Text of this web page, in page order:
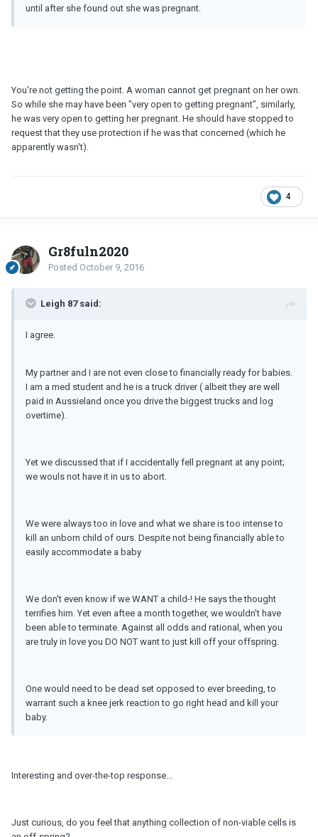
until after she found out she was pregnant.
You're not getting the point. A woman cannot get pregnant on her own.
So while she may have been "very open to getting pregnant", similarly,
he was very open to getting her pregnant. He should have stopped to
request that they use protection if he was that concerned (which he
apparently wasn't).
4
Gr8fuln2020
Posted October 9, 2016
Leigh 87 said:
I agree.
My partner and I are not even close to financially ready for babies.
I am a med student and he is a truck driver ( albeit they are well
paid in Aussieland once you drive the biggest trucks and log
overtime).
Yet we discussed that if I accidentally fell pregnant at any point;
we wouls not have it in us to abort.
We were always too in love and what we share is too intense to
kill an unborn child of ours. Despite not being financially able to
easily accommodate a baby
We don't even know if we WANT a child-! He says the thought
terrifies him. Yet even aftee a month together, we wouldn't have
been able to terminate. Against all odds and rational, when you
are truly in love you DO NOT want to just kill off your offspring.
One would need to be dead set opposed to ever breeding, to
warrant such a knee jerk reaction to go right head and kill your
baby.
Interesting and over-the-top response...
Just curious, do you feel that anything collection of non-viable cells is